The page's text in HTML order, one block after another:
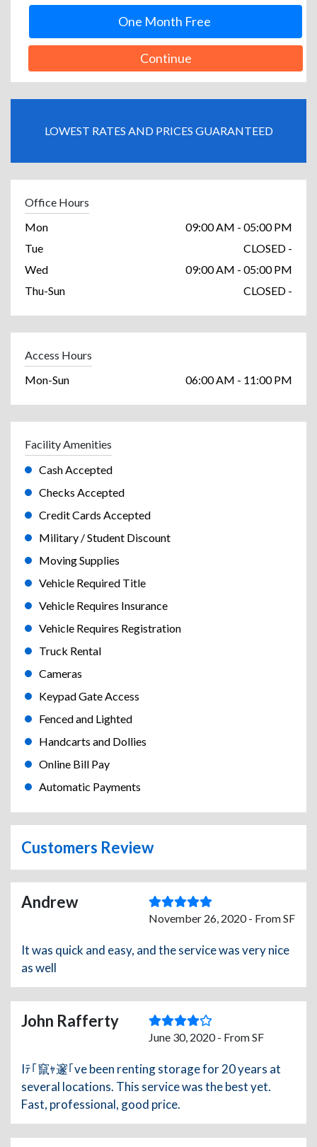
One Month Free
Continue
LOWEST RATES AND PRICES GUARANTEED
Office Hours
Mon
09:00 AM - 05:00 PM
Tue
CLOSED -
Wed
09:00 AM - 05:00 PM
Thu-Sun
CLOSED -
Access Hours
Mon-Sun
06:00 AM - 11:00 PM
Facility Amenities
Cash Accepted
Checks Accepted
Credit Cards Accepted
Military / Student Discount
Moving Supplies
Vehicle Required Title
Vehicle Requires Insurance
Vehicle Requires Registration
Truck Rental
Cameras
Keypad Gate Access
Fenced and Lighted
Handcarts and Dollies
Online Bill Pay
Automatic Payments
Customers Review
Andrew
November 26, 2020 - From SF
It was quick and easy, and the service was very nice
as well
John Rafferty
June 30, 2020 - From SF
Iﾃ｢竄ｬ邃｢ve been renting storage for 20 years at
several locations. This service was the best yet.
Fast, professional, good price.